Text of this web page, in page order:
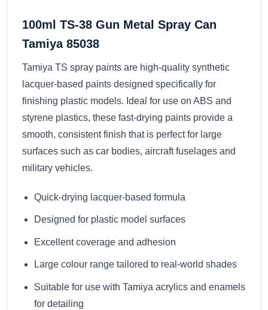
100ml TS-38 Gun Metal Spray Can
Tamiya 85038
Tamiya TS spray paints are high-quality synthetic
lacquer-based paints designed specifically for
finishing plastic models. Ideal for use on ABS and
styrene plastics, these fast-drying paints provide a
smooth, consistent finish that is perfect for large
surfaces such as car bodies, aircraft fuselages and
military vehicles.
Quick-drying lacquer-based formula
Designed for plastic model surfaces
Excellent coverage and adhesion
Large colour range tailored to real-world shades
Suitable for use with Tamiya acrylics and enamels
for detailing